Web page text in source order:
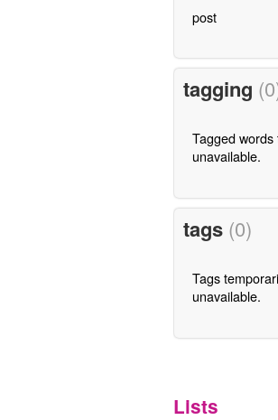
post
tagging
Tagged
unavailable.
tags (0)
Tags
unavailable.
Lists